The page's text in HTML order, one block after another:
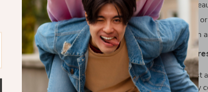
Compact and Elegant Design: Fits
Dual Cup Option: Brew a single cup
Easy Operation: User-friendly button
Why Choose Our
Our Espresso Coffee Machine is not just
a gateway to experiencing café-quality